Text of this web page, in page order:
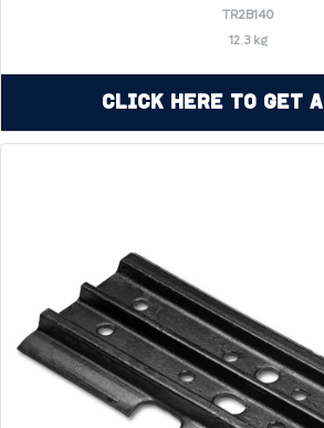
TR2B140
12.3 kg
Click Here to Get a